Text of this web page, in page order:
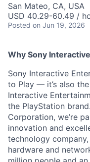
San Mateo, CA, USA
USD 40.29-60.49 /
Posted on Jun 19, 2026
Why Sony
Sony Interactive
to Play — it’s also
Interactive
the PlayStation
Corporation, we’re
innovation and
technology
hardware and